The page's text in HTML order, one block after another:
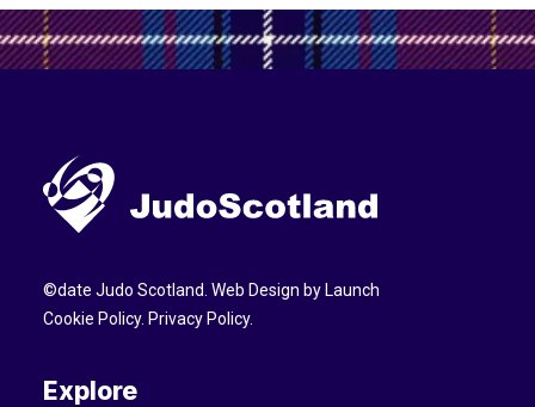
©date Judo Scotland. Web Design by Launch
Cookie Policy. Privacy Policy.
Explore